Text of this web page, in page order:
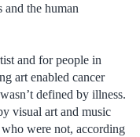
and the human
and for people in
art enabled cancer
defined by illness.
visual art and music
were not, according